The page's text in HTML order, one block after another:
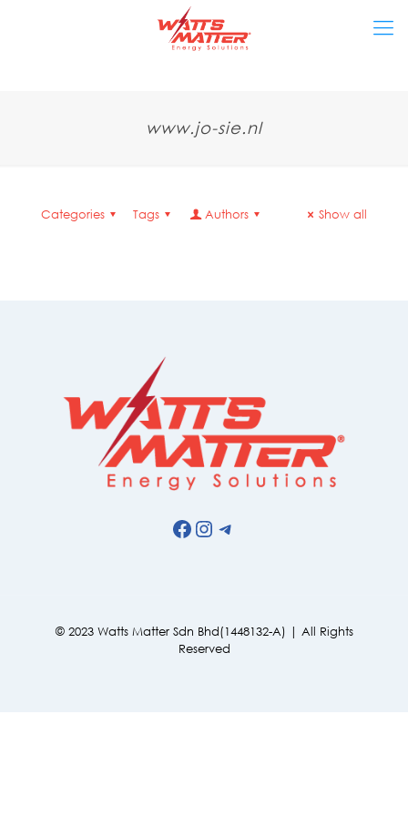
www.jo-sie.nl
Categories Tags Authors Show all
Facebook
Instagram
Telegram
© 2023 Watts Matter Sdn Bhd(1448132-A) | All Rights
Reserved